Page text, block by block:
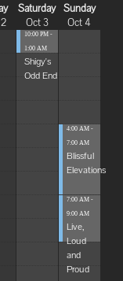
Saturday
Oct 3
Sunday
Oct 4
10:00 PM -
1:00 AM
Shigy's
Odd End
4:00 AM -
7:00 AM
Blissful
Elevations
7:00 AM -
9:00 AM
Live,
Loud
and
Proud